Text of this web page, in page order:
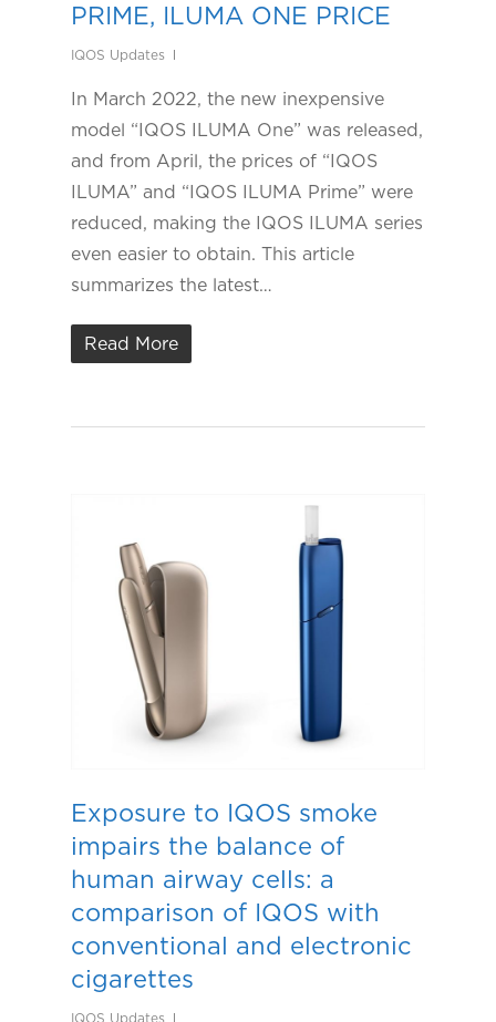
PRIME, ILUMA ONE PRICE
IQOS Updates
In March 2022, the new inexpensive
model “IQOS ILUMA One” was released,
and from April, the prices of “IQOS
ILUMA” and “IQOS ILUMA Prime” were
reduced, making the IQOS ILUMA series
even easier to obtain. This article
summarizes the latest…
Read More
Exposure to IQOS smoke
impairs the balance of
human airway cells: a
comparison of IQOS with
conventional and electronic
cigarettes
IQOS Updates